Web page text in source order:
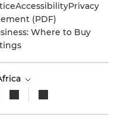
AccessibilityPrivacy
(PDF)
Where to Buy